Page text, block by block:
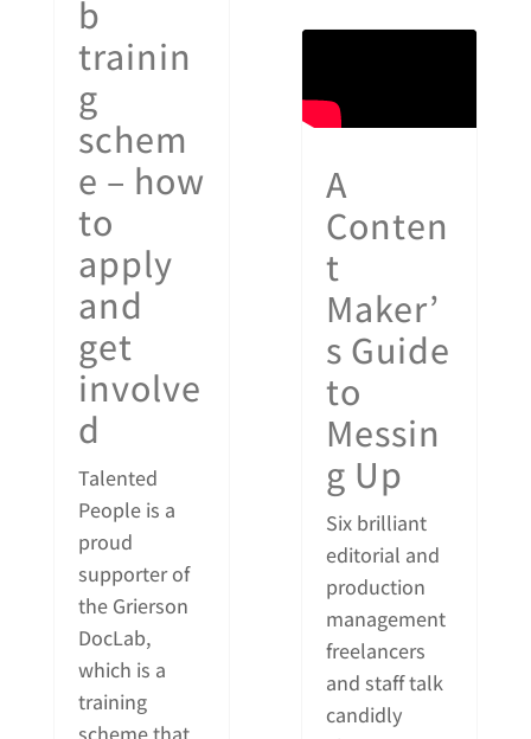
b
trainin
g
schem
e – how
to
apply
and
get
involve
d
Talented
People is a
proud
supporter of
the Grierson
DocLab,
which is a
training
scheme that
A
Conten
t
Maker’
s Guide
to
Messin
g Up
Six brilliant
editorial and
production
management
freelancers
and staff talk
candidly